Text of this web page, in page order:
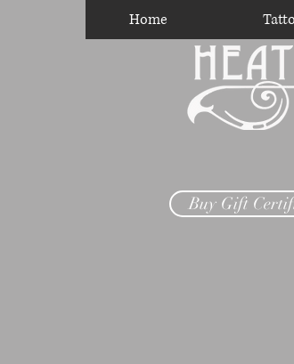
Home
Buy Gift